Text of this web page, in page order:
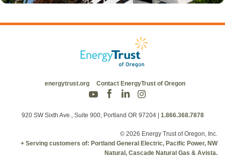
energytrust.org Contact EnergyTrust of Oregon
920 SW Sixth Ave., Suite 900, Portland OR 97204 1.866.368.7878
© 2026 Energy Trust of Oregon, Inc.
+ Serving customers of: Portland General Electric, Pacific Power, NW
Natural, Cascade Natural Gas & Avista.